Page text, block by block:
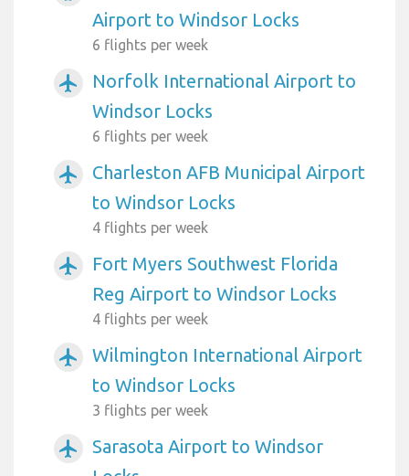
Airport to Windsor Locks
6 flights per week
airplanemode_active
Norfolk International Airport to
Windsor Locks
6 flights per week
airplanemode_active
Charleston AFB Municipal Airport
to Windsor Locks
4 flights per week
airplanemode_active
Fort Myers Southwest Florida
Reg Airport to Windsor Locks
4 flights per week
airplanemode_active
Wilmington International Airport
to Windsor Locks
3 flights per week
airplanemode_active
Sarasota Airport to Windsor